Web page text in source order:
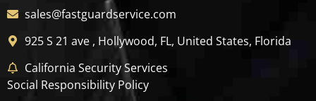
sales@fastguardservice.com
925 S 21 ave , Hollywood, FL, United States, Florida
California Security Services
Social Responsibility Policy